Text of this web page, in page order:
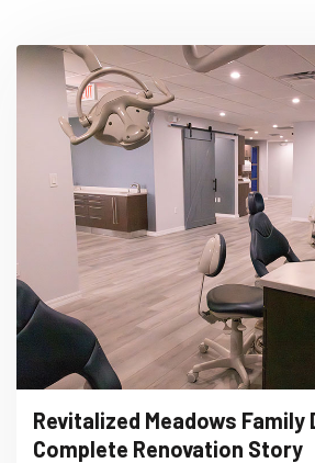
Revitalized Meadows
Complete Renovation Story